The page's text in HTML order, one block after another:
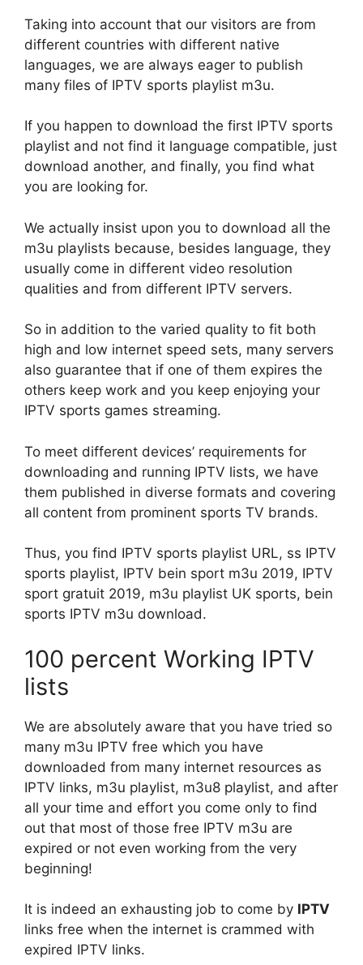
Taking into account that our visitors are from
different countries with different native
languages, we are always eager to publish
many files of IPTV sports playlist m3u.
If you happen to download the first IPTV sports
playlist and not find it language compatible, just
download another, and finally, you find what
you are looking for.
We actually insist upon you to download all the
m3u playlists because, besides language, they
usually come in different video resolution
qualities and from different IPTV servers.
So in addition to the varied quality to fit both
high and low internet speed sets, many servers
also guarantee that if one of them expires the
others keep work and you keep enjoying your
IPTV sports games streaming.
To meet different devices’ requirements for
downloading and running IPTV lists, we have
them published in diverse formats and covering
all content from prominent sports TV brands.
Thus, you find IPTV sports playlist URL, ss IPTV
sports playlist, IPTV bein sport m3u 2019, IPTV
sport gratuit 2019, m3u playlist UK sports, bein
sports IPTV m3u download.
100 percent Working IPTV
lists
We are absolutely aware that you have tried so
many m3u IPTV free which you have
downloaded from many internet resources as
IPTV links, m3u playlist, m3u8 playlist, and after
all your time and effort you come only to find
out that most of those free IPTV m3u are
expired or not even working from the very
beginning!
It is indeed an exhausting job to come by IPTV
links free when the internet is crammed with
expired IPTV links.